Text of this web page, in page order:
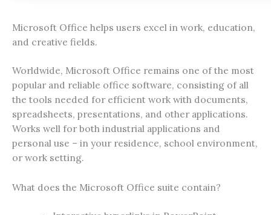
Microsoft Office helps users excel in work, education,
and creative fields.
Worldwide, Microsoft Office remains one of the most
popular and reliable office software, consisting of all
the tools needed for efficient work with documents,
spreadsheets, presentations, and other applications.
Works well for both industrial applications and
personal use – in your residence, school environment,
or work setting.
What does the Microsoft Office suite contain?